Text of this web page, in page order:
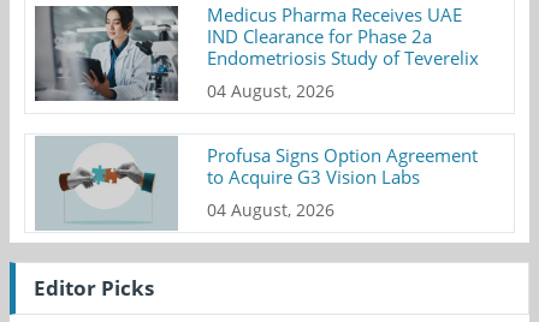
Medicus Pharma Receives UAE
IND Clearance for Phase 2a
Endometriosis Study of Teverelix
04 August, 2026
Profusa Signs Option Agreement
to Acquire G3 Vision Labs
04 August, 2026
Editor Picks